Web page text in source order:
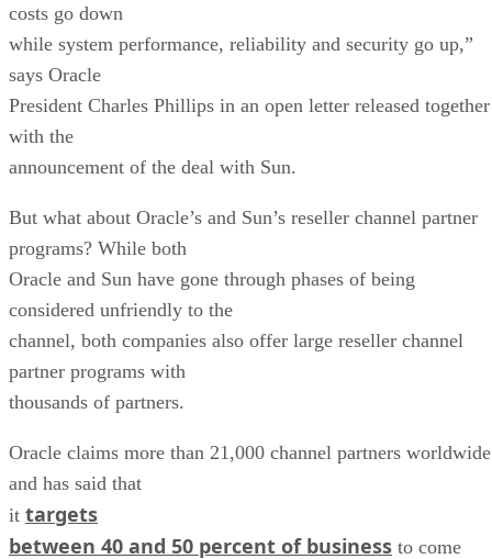
costs go down
while system performance, reliability and security go up,”
says Oracle
President Charles Phillips in an open letter released together
with the
announcement of the deal with Sun.
But what about Oracle’s and Sun’s reseller channel partner
programs? While both
Oracle and Sun have gone through phases of being
considered unfriendly to the
channel, both companies also offer large reseller channel
partner programs with
thousands of partners.
Oracle claims more than 21,000 channel partners worldwide
and has said that
it targets
between 40 and 50 percent of business to come